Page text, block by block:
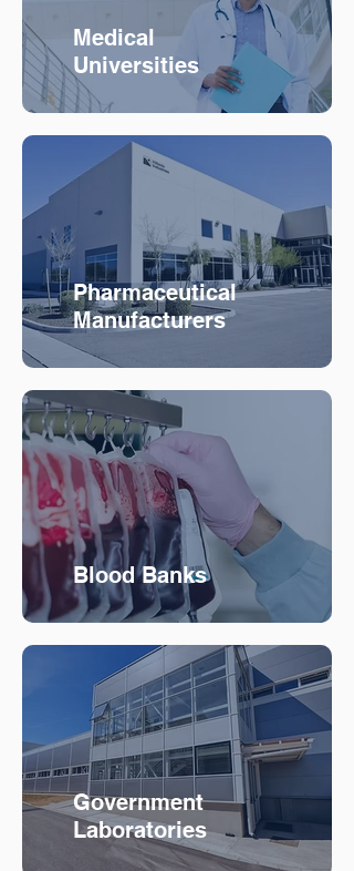
Medical
Universities
Pharmaceutical
Manufacturers
Blood Banks
Government
Laboratories